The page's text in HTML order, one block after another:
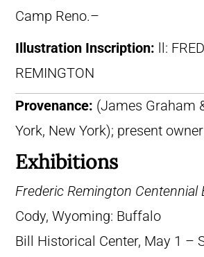
Camp Reno.–
Illustration Inscription:
ll:
REMINGTON
Provenance: (James Graham
York, New York); present owner
Exhibitions
Frederic Remington Centennial
Cody, Wyoming: Buffalo
Bill Historical Center, May 1 –